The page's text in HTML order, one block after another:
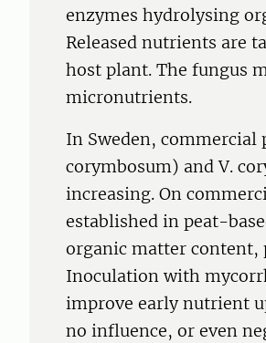
enzymes hydrolysing
Released nutrients are
host plant. The fungus
micronutrients.
In Sweden,
corymbosum) and V.
increasing. On
established in peat-
organic matter content,
Inoculation with
improve early nutrient
no influence, or even